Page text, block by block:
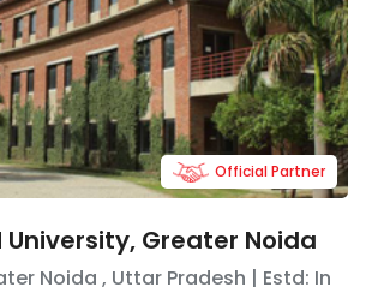
University, Greater Noida
Noida , Uttar Pradesh | Estd: In
Official Partner